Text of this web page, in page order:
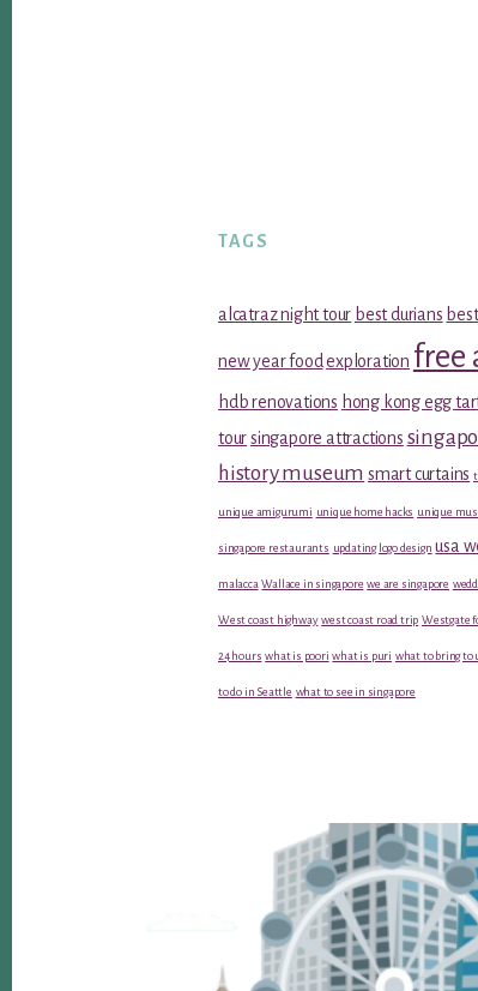
TAGS
alcatraz night tour best durians
new year food exploration free
hdb renovations hong kong egg
toursingapore attractions
history museum smart curtains
unique amigurumi unique home hacks unique
singapore restaurants updating logo design usa
malacca Wallace in singapore we are singapore
West coast highway west coast road trip Westgate
24 hours what is poori what is puri what to bring to
to do in Seattle what to see in singapore